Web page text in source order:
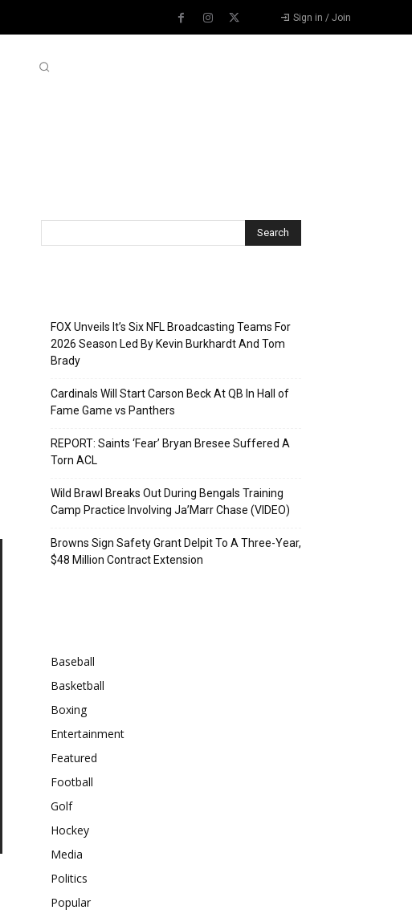
Sign in / Join
FOX Unveils It’s Six NFL Broadcasting Teams For
2026 Season Led By Kevin Burkhardt And Tom
Brady
Cardinals Will Start Carson Beck At QB In Hall of
Fame Game vs Panthers
REPORT: Saints ‘Fear’ Bryan Bresee Suffered A
Torn ACL
Wild Brawl Breaks Out During Bengals Training
Camp Practice Involving Ja’Marr Chase (VIDEO)
Browns Sign Safety Grant Delpit To A Three-Year,
$48 Million Contract Extension
Baseball
Basketball
Boxing
Entertainment
Featured
Football
Golf
Hockey
Media
Politics
Popular